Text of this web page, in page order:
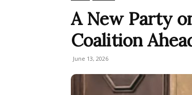
A New Party
Coalition
June 13, 2026